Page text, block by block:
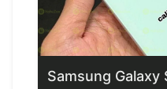
Samsung Galaxy